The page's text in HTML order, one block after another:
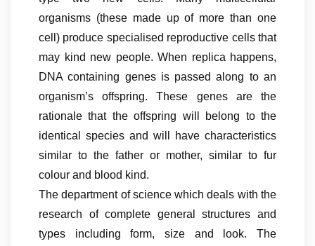
organisms (these made up of more than one
cell) produce specialised reproductive cells that
may kind new people. When replica happens,
DNA containing genes is passed along to an
organism’s offspring. These genes are the
rationale that the offspring will belong to the
identical species and will have characteristics
similar to the father or mother, similar to fur
colour and blood kind.
The department of science which deals with the
research of complete general structures and
types including form, size and look. The